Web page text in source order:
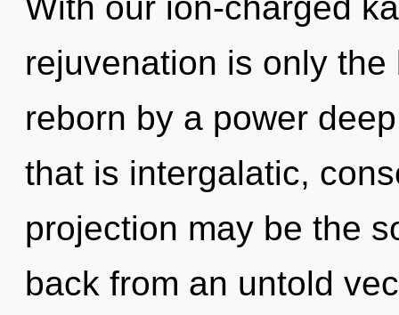
rejuvenation is only
reborn by a power
that is intergalatic,
projection may be the
back from an untold